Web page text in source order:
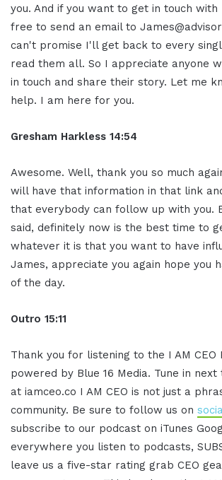
you. And if you want to get in touch
free to send an email to
can't promise I'll get back to every
read them all. So I appreciate anyone
in touch and share their story. Let me
help. I am here for you.
Gresham Harkless 14:54
Awesome. Well, thank you so much
will have that information in that link
that everybody can follow up with you.
said, definitely now is the best time to
whatever it is that you want to have
James, appreciate you again hope you
of the day.
Outro 15:11
Thank you for listening to the I AM CEO
powered by Blue 16 Media. Tune in next
at iamceo.co I AM CEO is not just a
community. Be sure to follow us on
subscribe to our podcast on iTunes
everywhere you listen to podcasts,
leave us a five-star rating grab CEO